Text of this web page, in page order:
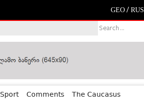
GEO / RUS
Sport Comments The Caucasus